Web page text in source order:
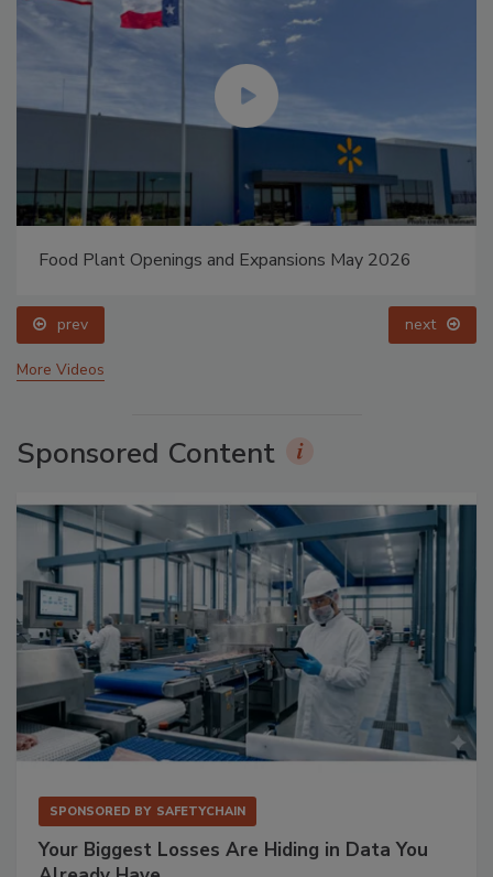
Food Plant Openings and Expansions May 2026
prev next
More Videos
Sponsored Content
SPONSORED BY SAFETYCHAIN
Your Biggest Losses Are Hiding in Data You